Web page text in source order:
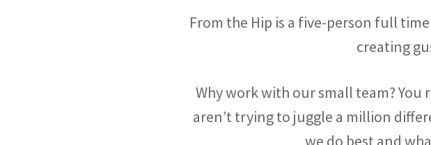
From the Hip is a five-person full
creating
Why work with our small team?
aren’t trying to juggle a million
we do best and